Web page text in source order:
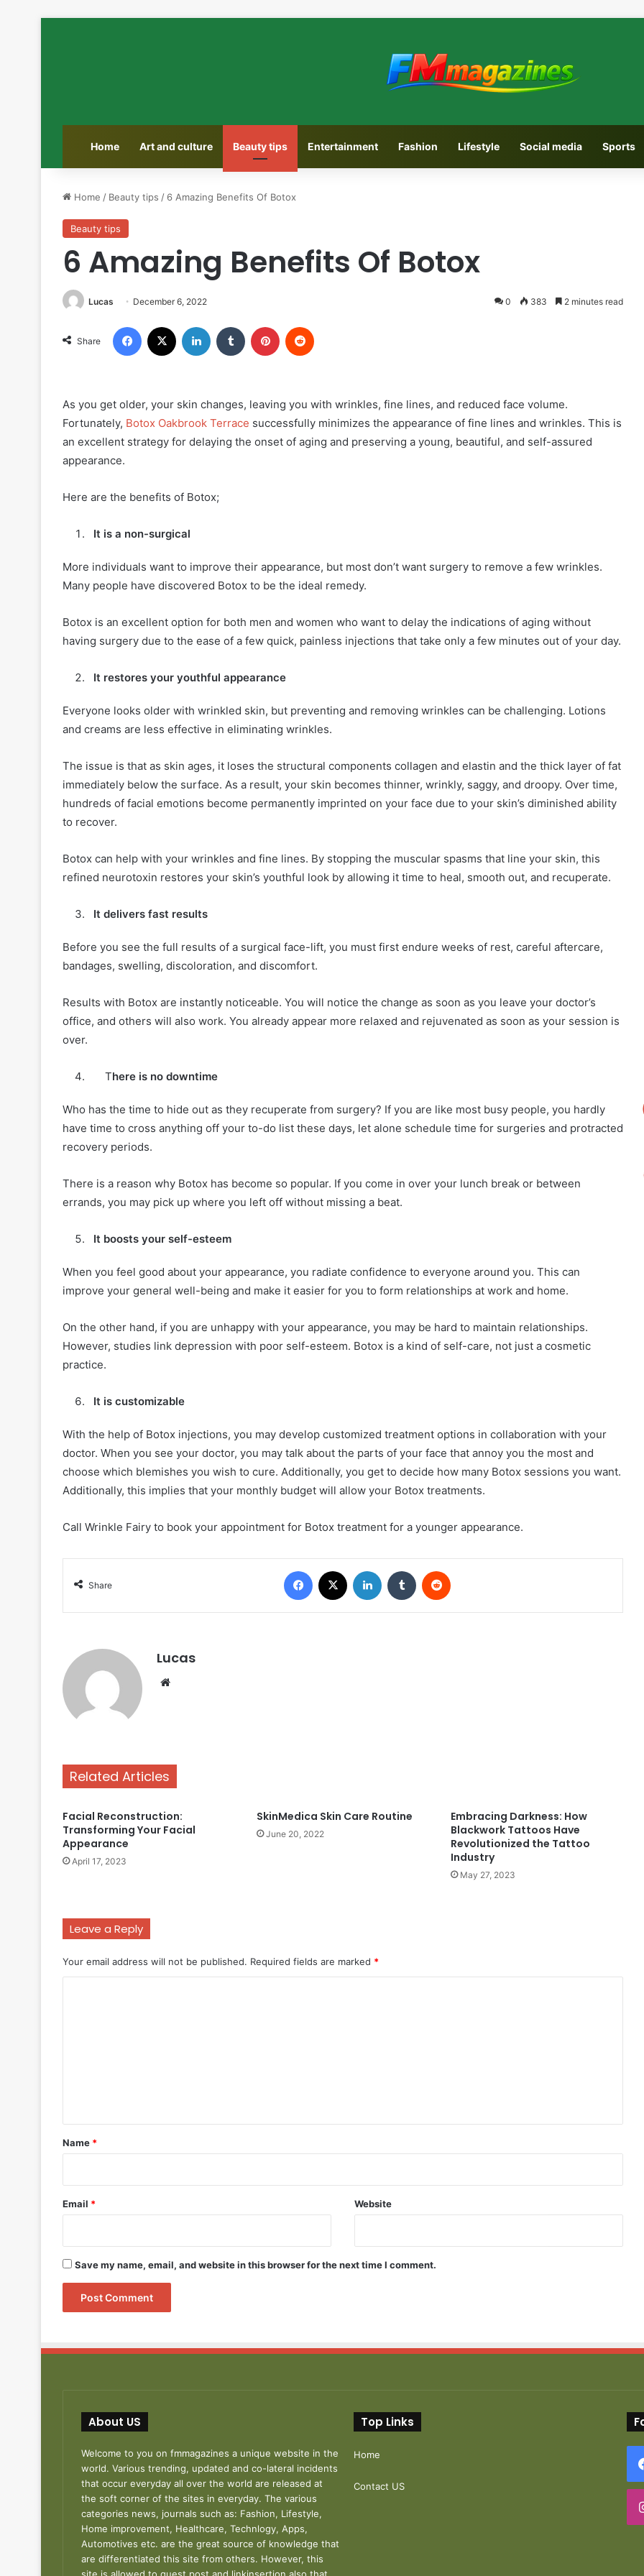
Home Art and culture Beauty tips Entertainment Fashion Lifestyle Social media Sports
Home / Beauty tips / 6 Amazing Benefits Of Botox
Beauty tips
6 Amazing Benefits Of Botox
Lucas December 6, 2022 0 383 2 minutes read
Share
Facebook LinkedIn Tumblr Pinterest
As you get older, your skin changes, leaving you with wrinkles, fine lines, and reduced face volume.
Fortunately, Botox Oakbrook Terrace successfully minimizes the appearance of fine lines and wrinkles. This is
an excellent strategy for delaying the onset of aging and preserving a young, beautiful, and self-assured
appearance.
Here are the benefits of Botox;
It is a non-surgical
More individuals want to improve their appearance, but most don’t want surgery to remove a few wrinkles.
Many people have discovered Botox to be the ideal remedy.
Botox is an excellent option for both men and women who want to delay the indications of aging without
having surgery due to the ease of a few quick, painless injections that take only a few minutes out of your day.
It restores your youthful appearance
Everyone looks older with wrinkled skin, but preventing and removing wrinkles can be challenging. Lotions
and creams are less effective in eliminating wrinkles.
The issue is that as skin ages, it loses the structural components collagen and elastin and the thick layer of fat
immediately below the surface. As a result, your skin becomes thinner, wrinkly, saggy, and droopy. Over time,
hundreds of facial emotions become permanently imprinted on your face due to your skin’s diminished ability
to recover.
Botox can help with your wrinkles and fine lines. By stopping the muscular spasms that line your skin, this
refined neurotoxin restores your skin’s youthful look by allowing it time to heal, smooth out, and recuperate.
It delivers fast results
Before you see the full results of a surgical face-lift, you must first endure weeks of rest, careful aftercare,
bandages, swelling, discoloration, and discomfort.
Results with Botox are instantly noticeable. You will notice the change as soon as you leave your doctor’s
office, and others will also work. You already appear more relaxed and rejuvenated as soon as your session is
over.
There is no downtime
Who has the time to hide out as they recuperate from surgery? If you are like most busy people, you hardly
have time to cross anything off your to-do list these days, let alone schedule time for surgeries and protracted
recovery periods.
There is a reason why Botox has become so popular. If you come in over your lunch break or between
errands, you may pick up where you left off without missing a beat.
It boosts your self-esteem
When you feel good about your appearance, you radiate confidence to everyone around you. This can
improve your general well-being and make it easier for you to form relationships at work and home.
On the other hand, if you are unhappy with your appearance, you may be hard to maintain relationships.
However, studies link depression with poor self-esteem. Botox is a kind of self-care, not just a cosmetic
practice.
It is customizable
With the help of Botox injections, you may develop customized treatment options in collaboration with your
doctor. When you see your doctor, you may talk about the parts of your face that annoy you the most and
choose which blemishes you wish to cure. Additionally, you get to decide how many Botox sessions you want.
Additionally, this implies that your monthly budget will allow your Botox treatments.
Call Wrinkle Fairy to book your appointment for Botox treatment for a younger appearance.
Share
Facebook LinkedIn Tumblr
Lucas
Related Articles
Facial Reconstruction:
Transforming Your Facial
Appearance
April 17, 2023
SkinMedica Skin Care Routine
June 20, 2022
Embracing Darkness: How
Blackwork Tattoos Have
Revolutionized the Tattoo
Industry
May 27, 2023
Leave a Reply
Your email address will not be published. Required fields are marked *
*
Name *
Email * Website
Save my name, email, and website in this browser for the next time I comment.
Using
Sulphate-
Anti-
Dandruff
May 13, 2025
Sulphate-free Anti-Dandruff
Swimsuit
Dive Into Confidence With the
Perfect Shapewear Swimsuit
About US
Welcome to you on fmmagazines a unique website in the
world. Various trending, updated and co-lateral incidents
that occur everyday all over the world are released at
the soft corner of the sites in everyday. The various
categories news, journals such as: Fashion, Lifestyle,
Home improvement, Healthcare, Technlogy, Apps,
Automotives etc. are the great source of knowledge that
are differentiated this site from others. However, this
Top Links
Home
Contact US